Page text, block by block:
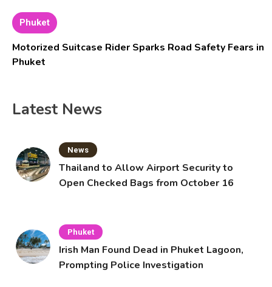
Phuket
Motorized Suitcase Rider Sparks Road Safety Fears in
Phuket
Latest News
News
Thailand to Allow Airport Security to
Open Checked Bags from October 16
Phuket
Irish Man Found Dead in Phuket Lagoon,
Prompting Police Investigation